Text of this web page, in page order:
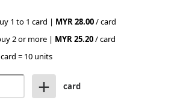
1 to 1 card | MYR 28.00/ card
2 or more | MYR 25.20/ card
= 10 units
+ card